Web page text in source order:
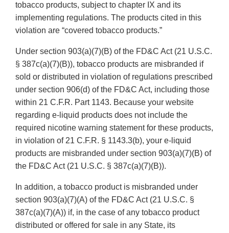
tobacco products, subject to chapter IX and its
implementing regulations. The products cited in this
violation are “covered tobacco products.”
Under section 903(a)(7)(B) of the FD&C Act (21 U.S.C.
§ 387c(a)(7)(B)), tobacco products are misbranded if
sold or distributed in violation of regulations prescribed
under section 906(d) of the FD&C Act, including those
within 21 C.F.R. Part 1143. Because your website
regarding e-liquid products does not include the
required nicotine warning statement for these products,
in violation of 21 C.F.R. § 1143.3(b), your e-liquid
products are misbranded under section 903(a)(7)(B) of
the FD&C Act (21 U.S.C. § 387c(a)(7)(B)).
In addition, a tobacco product is misbranded under
section 903(a)(7)(A) of the FD&C Act (21 U.S.C. §
387c(a)(7)(A)) if, in the case of any tobacco product
distributed or offered for sale in any State, its